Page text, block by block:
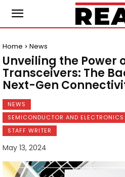
Home News
Unveiling the Power
Transceivers: The
Next-Gen
NEWS
SEMICONDUCTOR AND ELECTRONICS
STAFF WRITER
May 13, 2024